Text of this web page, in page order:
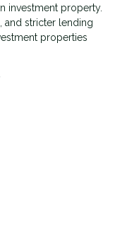
investment property.
and stricter lending
properties